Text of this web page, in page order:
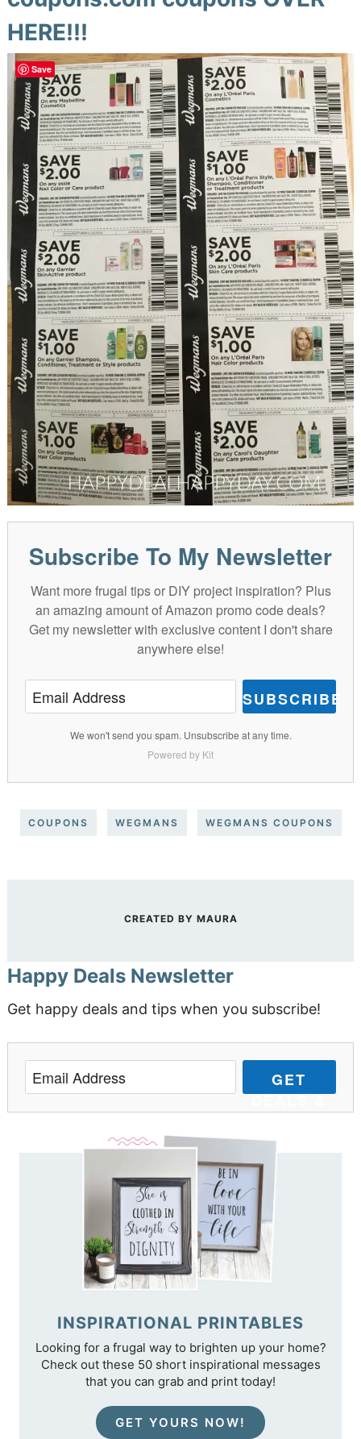
HERE!!!
Subscribe To My Newsletter
Want more frugal tips or DIY project inspiration? Plus
an amazing amount of Amazon promo code deals?
Get my newsletter with exclusive content I don't share
anywhere else!
SUBSCRIBE
We won't send you spam. Unsubscribe at any time.
Powered by Kit
COUPONS WEGMANS WEGMANS COUPONS
CREATED BY MAURA
Happy Deals Newsletter
Get happy deals and tips when you subscribe!
GET
DEALS &
INSPIRATIONAL PRINTABLES
Looking for a frugal way to brighten up your home?
Check out these 50 short inspirational messages
that you can grab and print today!
GET YOURS NOW!
Save